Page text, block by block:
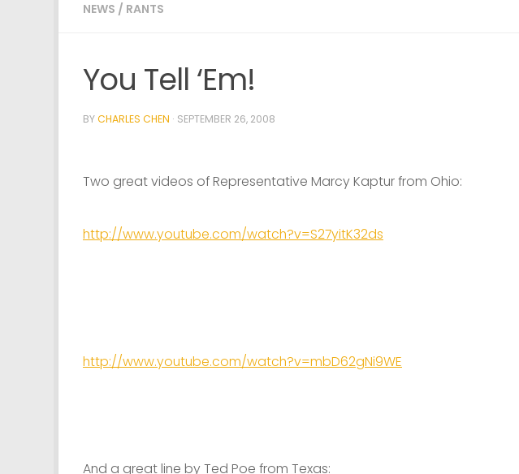
NEWS / RANTS
You Tell ‘Em!
BYCHARLES CHEN · SEPTEMBER 26, 2008
Two great videos of Representative Marcy Kaptur from Ohio:
http://www.youtube.com/watch?v=S27yitK32ds
http://www.youtube.com/watch?v=mbD62gNi9WE
And a great line by Ted Poe from Texas: